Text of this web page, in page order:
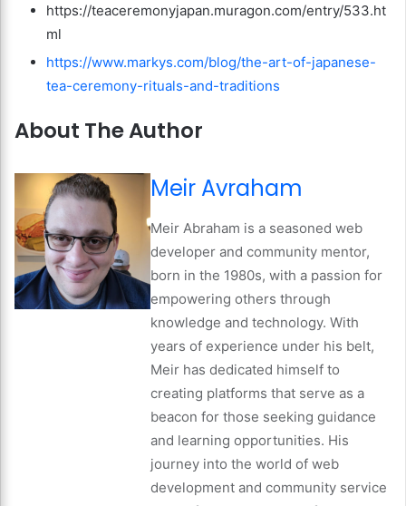
https://teaceremonyjapan.muragon.com/entry/533.ht
ml
https://www.markys.com/blog/the-art-of-japanese-
tea-ceremony-rituals-and-traditions
About The Author
Meir Avraham
Meir Abraham is a seasoned web
developer and community mentor,
born in the 1980s, with a passion for
empowering others through
knowledge and technology. With
years of experience under his belt,
Meir has dedicated himself to
creating platforms that serve as a
beacon for those seeking guidance
and learning opportunities. His
journey into the world of web
development and community service